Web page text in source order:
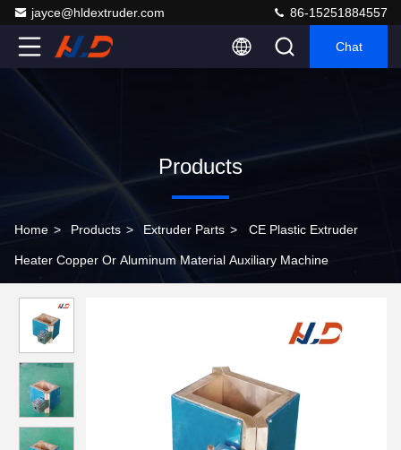
jayce@hldextruder.com 86-15251884557
Chat
Products
Home > Products > Extruder Parts > CE Plastic Extruder
Heater Copper Or Aluminum Material Auxiliary Machine